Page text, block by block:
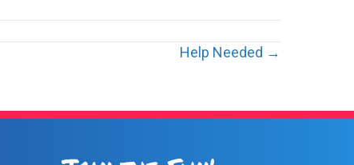
Help Needed →